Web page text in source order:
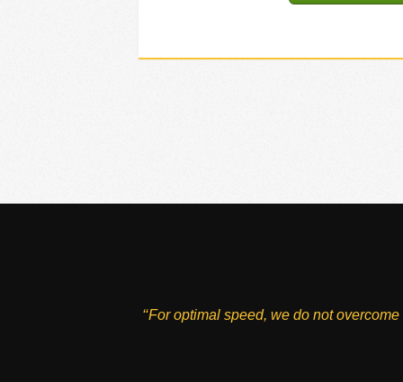
‘‘For optimal speed, we do not